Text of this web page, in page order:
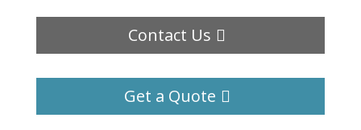
Contact Us
Get a Quote